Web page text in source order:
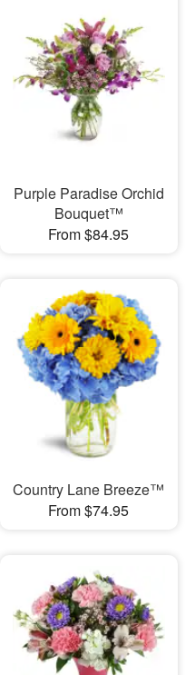
Purple Paradise Orchid
Bouquet™
From $84.95
Country Lane Breeze™
From $74.95